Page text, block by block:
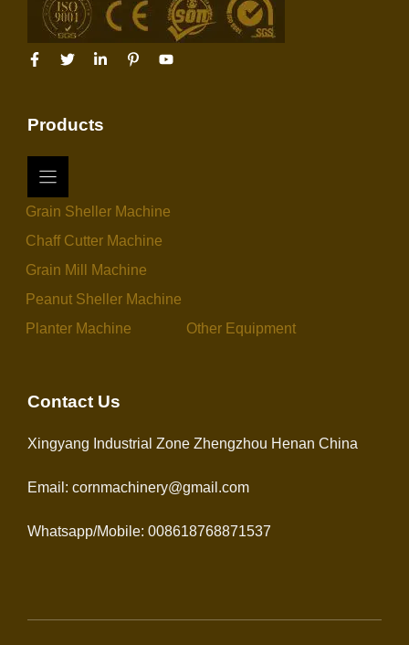
Products
Grain Sheller Machine
Chaff Cutter Machine
Grain Mill Machine
Peanut Sheller Machine
Planter Machine
Other Equipment
Contact Us
Xingyang Industrial Zone Zhengzhou Henan China
Email: cornmachinery@gmail.com
Whatsapp/Mobile: 008618768871537